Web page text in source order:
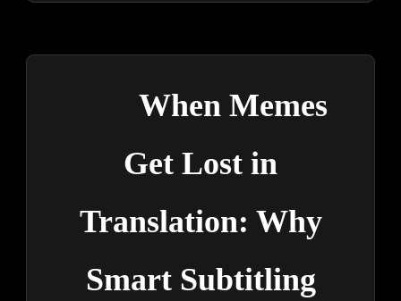
When Memes
Get Lost in
Translation: Why
Smart Subtitling